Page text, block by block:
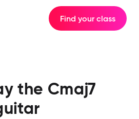
Find your class
the Cmaj7